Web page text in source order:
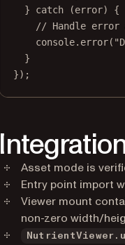
} catch (error) {
// Handle error
console. error(
}
});
Asset mode is
Entry point import
Viewer mount
non-zero width/